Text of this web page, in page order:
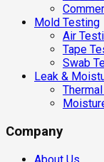
Mold Testing
Air
Tape
Swab
Leak &
Company
About Us